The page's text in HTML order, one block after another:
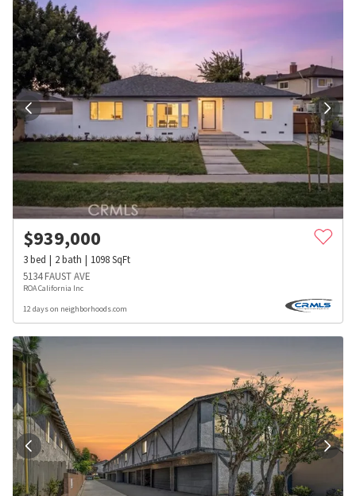
$939,000
3bed 2bath 1098SqFt
5134 FAUST AVE
ROA California Inc
12 days on neighborhoods.com